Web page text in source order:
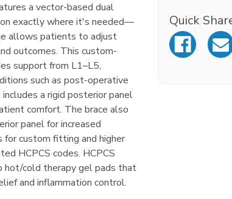
a vector-based dual
exactly where it's needed—
allows patients to adjust
outcomes. This custom-
support from L1–L5,
such as post-operative
a rigid posterior panel
comfort. The brace also
panel for increased
for custom fitting and higher
HCPCS codes. HCPCS
hot/cold therapy gel pads that
and inflammation control.
Quick